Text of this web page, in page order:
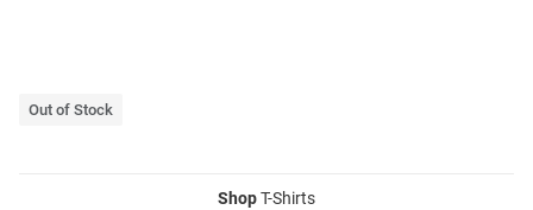
Out of Stock
ShopT-Shirts